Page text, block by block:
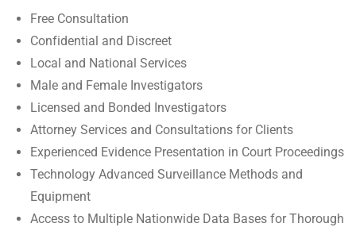
Free Consultation
Confidential and Discreet
Local and National Services
Male and Female Investigators
Licensed and Bonded Investigators
Attorney Services and Consultations for Clients
Experienced Evidence Presentation in Court Proceedings
Technology Advanced Surveillance Methods and
Equipment
Access to Multiple Nationwide Data Bases for Thorough